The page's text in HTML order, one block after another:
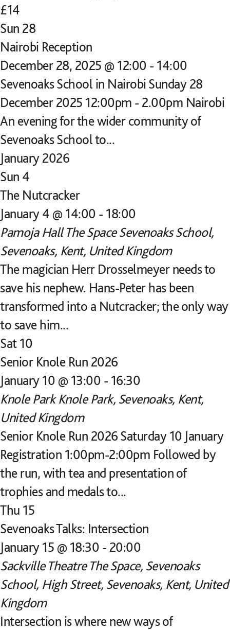
£14
Sun 28
Nairobi Reception
December 28, 2025 @ 12:00 - 14:00
Sevenoaks School in Nairobi Sunday 28
December 2025 12:00pm - 2.00pm Nairobi
An evening for the wider community of
Sevenoaks School to...
January 2026
Sun 4
The Nutcracker
January 4 @ 14:00 - 18:00
Pamoja HallThe Space Sevenoaks School,
Sevenoaks, Kent, United Kingdom
The magician Herr Drosselmeyer needs to
save his nephew. Hans-Peter has been
transformed into a Nutcracker; the only way
to save him...
Sat10
Senior Knole Run 2026
January 10 @ 13:00 - 16:30
Knole ParkKnole Park, Sevenoaks, Kent,
United Kingdom
Senior Knole Run 2026 Saturday 10 January
Registration 1:00pm-2:00pm Followed by
the run, with tea and presentation of
trophies and medals to...
Thu 15
Sevenoaks Talks: Intersection
January 15 @ 18:30 - 20:00
Sackville TheatreThe Space, Sevenoaks
School, High Street, Sevenoaks, Kent, United
Kingdom
Intersection is where new ways of